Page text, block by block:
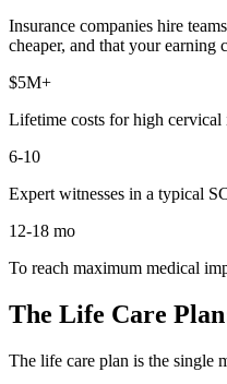
Insurance companies hire
cheaper, and that your earning
$5M+
Lifetime costs for high cervical
6-10
Expert witnesses in a typical
12-18 mo
To reach maximum medical
The Life Care
The life care plan is the single